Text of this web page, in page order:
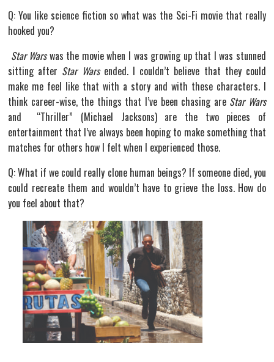
Q: You like science fiction so what was the Sci-Fi movie that really
hooked you?
Star Warswas the movie when I was growing up that I was stunned
sitting after Star Warsended. I couldn’t believe that they could
make me feel like that with a story and with these characters. I
think career-wise, the things that I’ve been chasing are Star Wars
and “Thriller” (Michael Jacksons) are the two pieces of
entertainment that I’ve always been hoping to make something that
matches for others how I felt when I experienced those.
Q: What if we could really clone human beings? If someone died, you
could recreate them and wouldn’t have to grieve the loss. How do
you feel about that?